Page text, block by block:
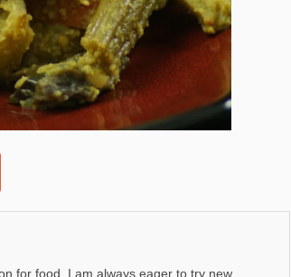
for food. I am always eager to try new